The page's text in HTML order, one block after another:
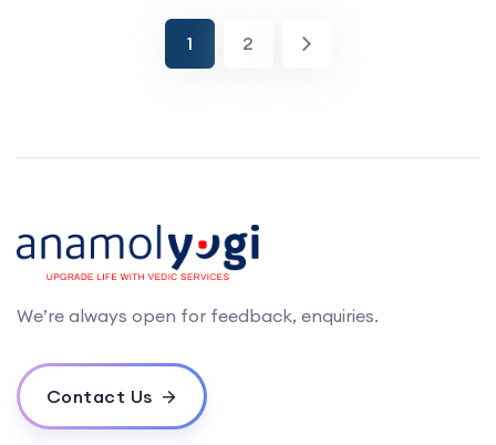
1 2
We’re always open for feedback, enquiries.
Contact Us